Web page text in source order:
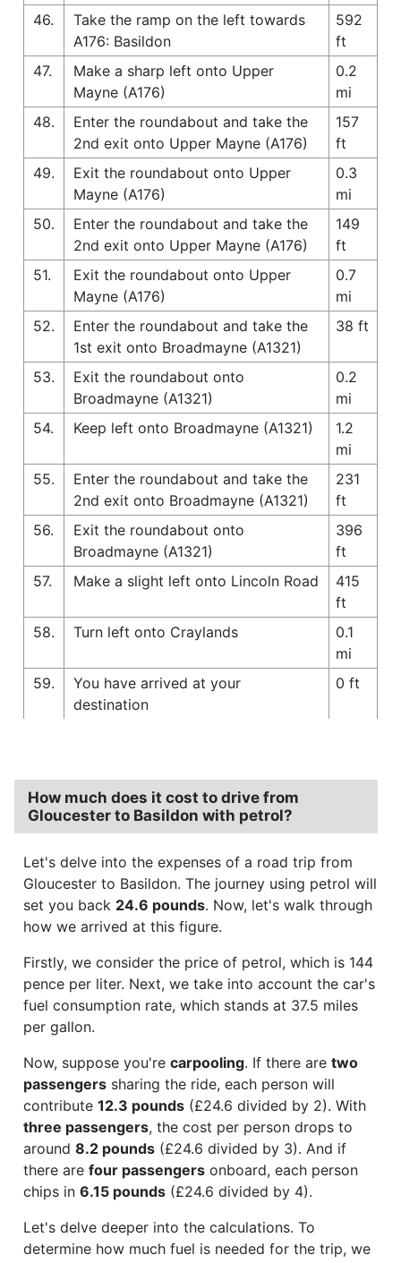
46.
Take the ramp on the left towards
A176: Basildon
592
ft
47.
Make a sharp left onto Upper
Mayne (A176)
0.2
mi
48.
Enter the roundabout and take the
2nd exit onto Upper Mayne (A176)
157
ft
49.
Exit the roundabout onto Upper
Mayne (A176)
0.3
mi
50.
Enter the roundabout and take the
2nd exit onto Upper Mayne (A176)
149
ft
51.
Exit the roundabout onto Upper
Mayne (A176)
0.7
mi
52.
Enter the roundabout and take the
1st exit onto Broadmayne (A1321)
38 ft
53.
Exit the roundabout onto
Broadmayne (A1321)
0.2
mi
54.
Keep left onto Broadmayne (A1321)
1.2
mi
55.
Enter the roundabout and take the
2nd exit onto Broadmayne (A1321)
231
ft
56.
Exit the roundabout onto
Broadmayne (A1321)
396
ft
57.
Make a slight left onto Lincoln Road
415
ft
58.
Turn left onto Craylands
0.1
mi
59.
You have arrived at your
destination
0 ft
How much does it cost to drive from
Gloucester to Basildon with petrol?
Let's delve into the expenses of a road trip from
Gloucester to Basildon. The journey using petrol will
set you back 24.6 pounds. Now, let's walk through
how we arrived at this figure.
Firstly, we consider the price of petrol, which is 144
pence per liter. Next, we take into account the car's
fuel consumption rate, which stands at 37.5 miles
per gallon.
Now, suppose you're carpooling. If there are two
passengers sharing the ride, each person will
contribute 12.3 pounds (£24.6 divided by 2). With
three passengers, the cost per person drops to
around 8.2 pounds (£24.6 divided by 3). And if
there are four passengers onboard, each person
chips in 6.15 pounds (£24.6 divided by 4).
Let's delve deeper into the calculations. To
determine how much fuel is needed for the trip, we